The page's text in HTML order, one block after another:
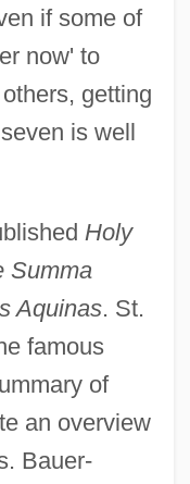
if some of
now' to
getting
is well
Holy
Summa
Aquinas. St.
famous
of
an overview
Bauer-